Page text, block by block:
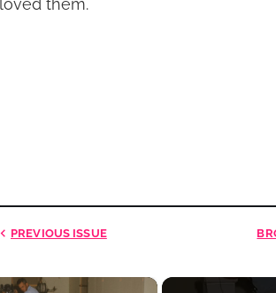
loved them.
PREVIOUS ISSUE
×